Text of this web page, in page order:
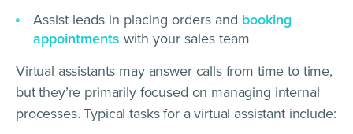
Assist leads in placing orders and booking
appointments with your sales team
Virtual assistants may answer calls from time to time,
but they’re primarily focused on managing internal
processes. Typical tasks for a virtual assistant include: